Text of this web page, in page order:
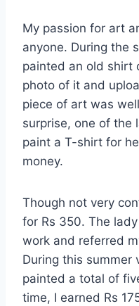
My passion for art
anyone. During the
painted an old shirt
photo of it and
piece of art was
surprise, one of the
paint a T-shirt for
money.
Though not very
for Rs 350. The
work and referred
During this summer
painted a total of
time, I earned Rs